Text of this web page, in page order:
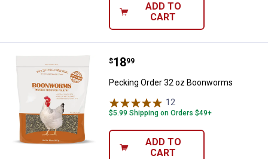
ADD TO
CART
Pecking Order 32 oz Boonworms
Price:
$18
. 99
Pecking Order 32 oz Boonworms
12
$5.99 Shipping on Orders $49+
ADD TO
CART